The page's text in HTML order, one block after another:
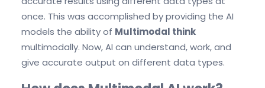
once. This was accomplished by providing the AI
models the ability of Multimodal think
multimodally. Now, AI can understand, work, and
give accurate output on different data types.